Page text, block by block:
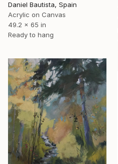
Daniel Bautista, Spain
Acrylic on Canvas
49.2 x 65 in
Ready to hang